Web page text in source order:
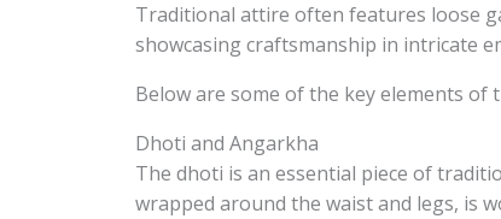
Traditional attire often features loose
showcasing craftsmanship in intricate
Below are some of the key elements
Dhoti and Angarkha
The dhoti is an essential piece of
wrapped around the waist and legs, is